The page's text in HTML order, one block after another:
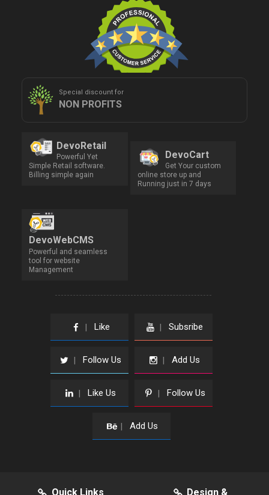
Special discount for
NON PROFITS
DevoRetail
Powerful Yet
Simple Retail software.
Billing simple again
DevoCart
Get Your custom
online store up and
Running just in 7 days
DevoWebCMS
Powerful and seamless
tool for website
Management
| Like | Subsribe
| Follow Us | Add Us
| Like Us | Follow Us
| Add Us
Quick Links Design &